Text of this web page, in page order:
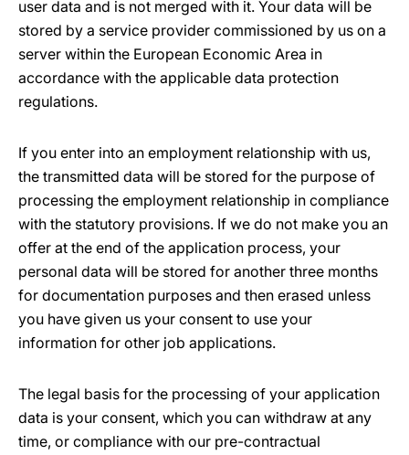
user data and is not merged with it. Your data will be
stored by a service provider commissioned by us on a
server within the European Economic Area in
accordance with the applicable data protection
regulations.
If you enter into an employment relationship with us,
the transmitted data will be stored for the purpose of
processing the employment relationship in compliance
with the statutory provisions. If we do not make you an
offer at the end of the application process, your
personal data will be stored for another three months
for documentation purposes and then erased unless
you have given us your consent to use your
information for other job applications.
The legal basis for the processing of your application
data is your consent, which you can withdraw at any
time, or compliance with our pre-contractual